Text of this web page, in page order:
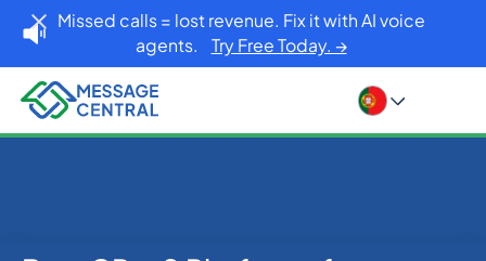
Missed calls = lost revenue. Fix it with AI voice
agents. Try Free Today. →